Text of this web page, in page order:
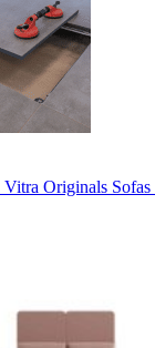
Vitra Originals Sofas